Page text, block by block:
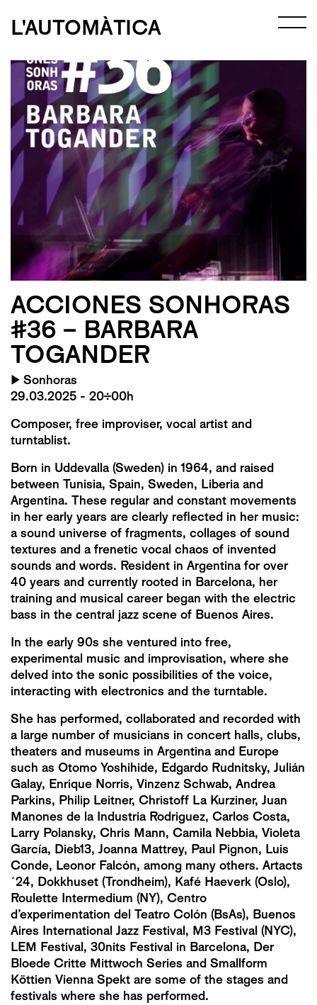
L'AUTOMÀTICA
ACCIONES SONHORAS
#36 – BARBARA
TOGANDER
▶ Sonhoras
29.03.2025 - 20:00h
Composer, free improviser, vocal artist and
turntablist.
Born in Uddevalla (Sweden) in 1964, and raised
between Tunisia, Spain, Sweden, Liberia and
Argentina. These regular and constant movements
in her early years are clearly reflected in her music:
a sound universe of fragments, collages of sound
textures and a frenetic vocal chaos of invented
sounds and words. Resident in Argentina for over
40 years and currently rooted in Barcelona, ​​​​her
training and musical career began with the electric
bass in the central jazz scene of Buenos Aires.
In the early 90s she ventured into free,
experimental music and improvisation, where she
delved into the sonic possibilities of the voice,
interacting with electronics and the turntable.
She has performed, collaborated and recorded with
a large number of musicians in concert halls, clubs,
theaters and museums in Argentina and Europe
such as Otomo Yoshihide, Edgardo Rudnitsky, Julián
Galay, Enrique Norris, Vinzenz Schwab, Andrea
Parkins, Philip Leitner, Christoff La Kurziner, Juan
Manones de la Industria Rodriguez, Carlos Costa,
Larry Polansky, Chris Mann, Camila Nebbia, Violeta
García, Dieb13, Joanna Mattrey, Paul Pignon, Luis
Conde, Leonor Falcón, among many others. Artacts
´24, Dokkhuset (Trondheim), Kafé Haeverk (Oslo),
Roulette Intermedium (NY), Centro
d’experimentation del Teatro Colón (BsAs), Buenos
Aires International Jazz Festival, M3 Festival (NYC),
LEM Festival, 30nits Festival in Barcelona, ​​​Der
Bloede Critte Mittwoch Series and Smallform
Köttien Vienna Spekt are some of the stages and
festivals where she has performed.